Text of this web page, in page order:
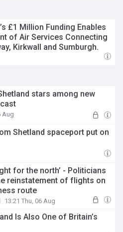
£1 Million Funding Enables
of Air Services Connecting
Kirkwall and Sumburgh.
stars among new
Aug
Shetland spaceport put on
for the north’ - Politicians
reinstatement of flights on
route
13:21 Thu, 06 Aug
Is Also One of Britain’s